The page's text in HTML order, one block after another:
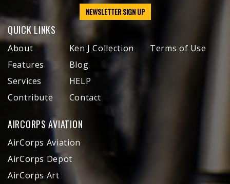
NEWSLETTER SIGN UP
QUICK LINKS
About
Features
Services
Contribute
Ken J Collection
Blog
HELP
Contact
Terms of Use
AIRCORPS AVIATION
AirCorps Aviation
AirCorps Depot
AirCorps Art